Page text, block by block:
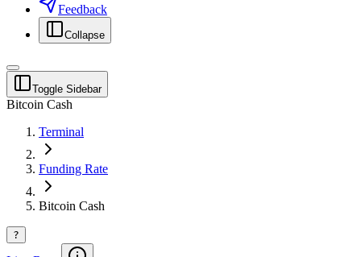
Feedback
Collapse
Toggle Sidebar
Bitcoin Cash
Terminal
Funding Rate
Bitcoin Cash
?